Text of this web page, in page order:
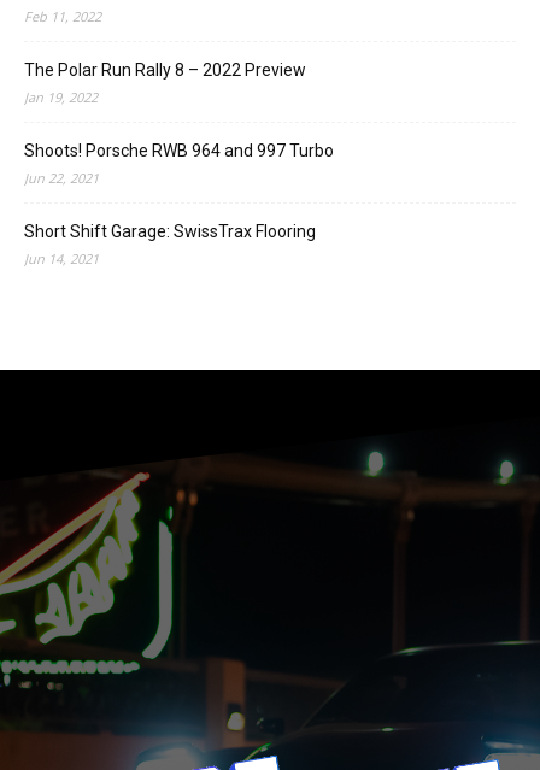
Feb 11, 2022
The Polar Run Rally 8 – 2022 Preview
Jan 19, 2022
Shoots! Porsche RWB 964 and 997 Turbo
Jun 22, 2021
Short Shift Garage: SwissTrax Flooring
Jun 14, 2021